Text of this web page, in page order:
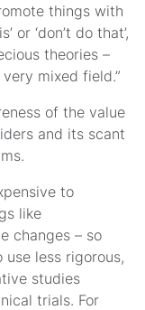
things with
or ‘don’t do that’,
theories –
mixed field.”
of the value
and its scant
to
like
changes – so
less rigorous,
studies
trials. For